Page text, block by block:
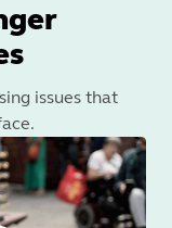
issues that